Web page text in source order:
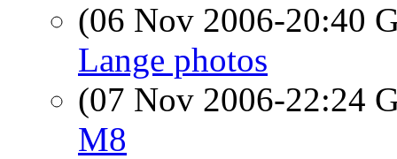
(06 Nov 2006-20:40
Lange photos
(07 Nov 2006-22:24
M8